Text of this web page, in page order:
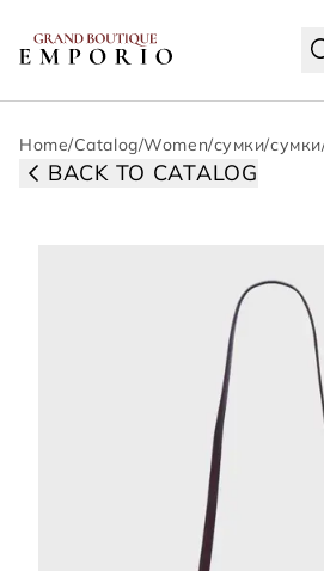
Home/Catalog/Women/сумки/сумки
BACK TO CATALOG